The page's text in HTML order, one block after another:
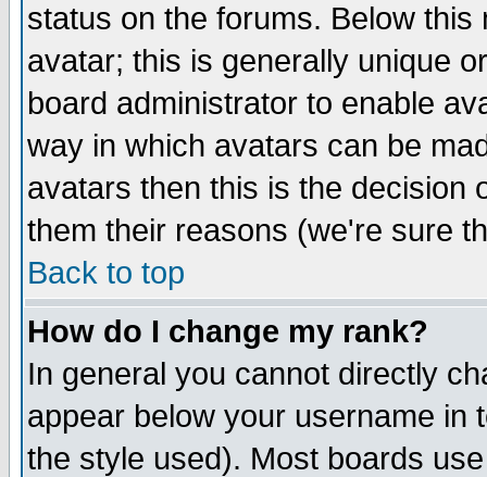
status on the forums. Below
avatar; this is generally unique
board administrator to enable
way in which avatars can be
avatars then this is the decision
them their reasons (we're sure
Back to top
How do I change my rank?
In general you cannot directly
appear below your username in
the style used). Most boards